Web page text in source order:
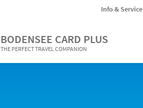
Info & Service
BODENSEE CARD PLUS
THE PERFECT TRAVEL COMPANION